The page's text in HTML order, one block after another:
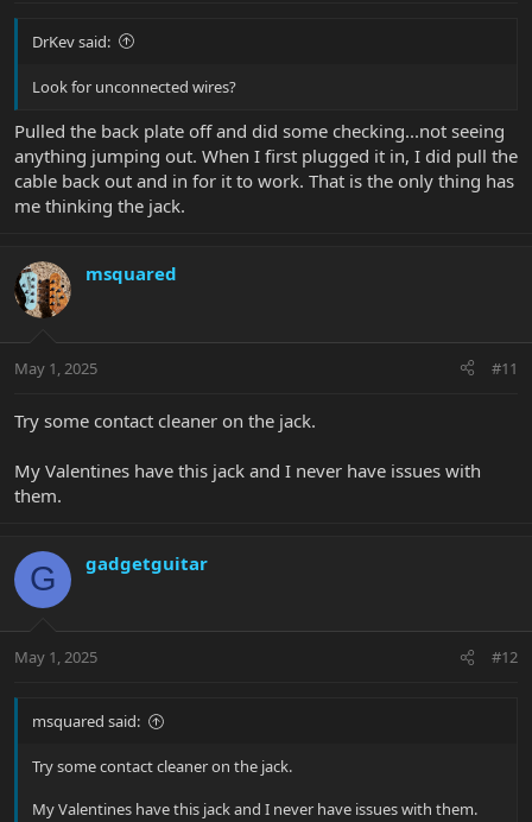
DrKev said:
Look for unconnected wires?
Pulled the back plate off and did some checking...not seeing
anything jumping out. When I first plugged it in, I did pull the
cable back out and in for it to work. That is the only thing has
me thinking the jack.
msquared
May 1, 2025 #11
Try some contact cleaner on the jack.
My Valentines have this jack and I never have issues with
them.
G gadgetguitar
May 1, 2025 #12
msquared said:
Try some contact cleaner on the jack.
My Valentines have this jack and I never have issues with them.